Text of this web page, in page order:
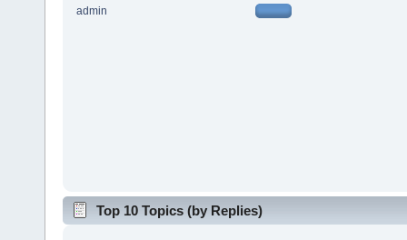
admin
Top 10 Topics (by Replies)